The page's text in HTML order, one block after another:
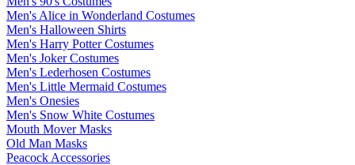
Men's Alice in Wonderland Costumes
Men's Halloween Shirts
Men's Harry Potter Costumes
Men's Joker Costumes
Men's Lederhosen Costumes
Men's Little Mermaid Costumes
Men's Onesies
Men's Snow White Costumes
Mouth Mover Masks
Old Man Masks
Peacock Accessories